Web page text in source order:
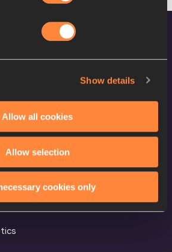
Show details
Allow all cookies
Allow selection
cookies only